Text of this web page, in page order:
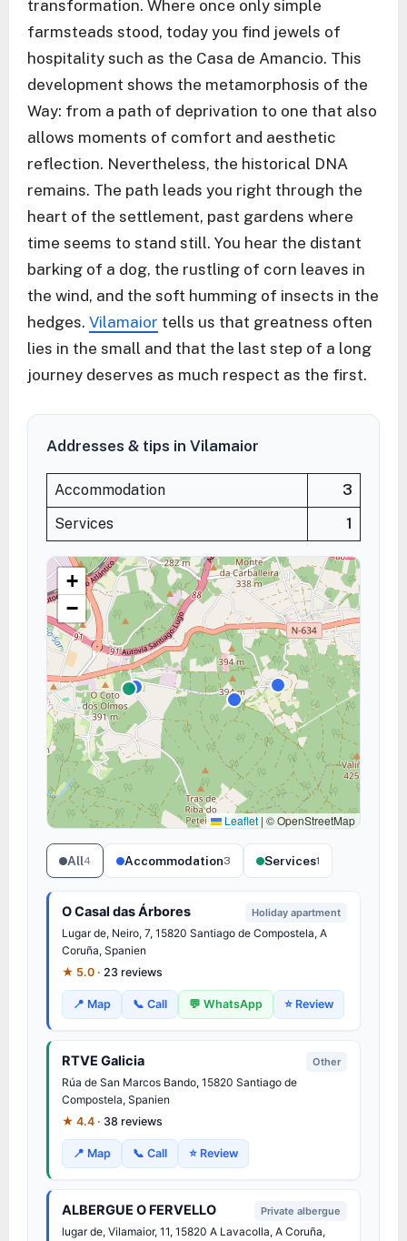
transformation. Where once only simple
farmsteads stood, today you find jewels of
hospitality such as the Casa de Amancio. This
development shows the metamorphosis of the
Way: from a path of deprivation to one that also
allows moments of comfort and aesthetic
reflection. Nevertheless, the historical DNA
remains. The path leads you right through the
heart of the settlement, past gardens where
time seems to stand still. You hear the distant
barking of a dog, the rustling of corn leaves in
the wind, and the soft humming of insects in the
hedges. Vilamaior tells us that greatness often
lies in the small and that the last step of a long
journey deserves as much respect as the first.
Addresses & tips in Vilamaior
Accommodation
3
Services
1
+
−
Leaflet | © OpenStreetMap
All4 Accommodation3 Services1
O Casal das Árbores Holiday apartment
Lugar de, Neiro, 7, 15820 Santiago de Compostela, A
Coruña, Spanien
★ 5.0 · 23 reviews
📍 Map 📞 Call 💬 WhatsApp ⭐ Review
RTVE Galicia Other
Rúa de San Marcos Bando, 15820 Santiago de
Compostela, Spanien
★ 4.4 · 38 reviews
📍 Map 📞 Call ⭐ Review
ALBERGUE O FERVELLO Private albergue
lugar de, Vilamaior, 11, 15820 A Lavacolla, A Coruña,